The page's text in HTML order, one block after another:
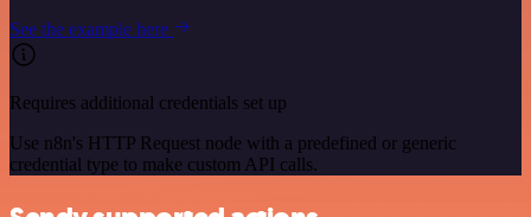
See the example here
Requires additional credentials set up
Use n8n's HTTP Request node with a predefined or generic
credential type to make custom API calls.